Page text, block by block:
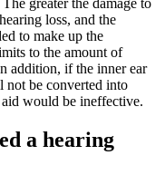
greater the damage to
loss, and the
to make up the
to the amount of
addition, if the inner ear
not be converted into
would be ineffective.
a hearing